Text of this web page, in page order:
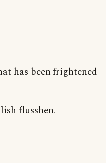
has been frightened
flusshen.